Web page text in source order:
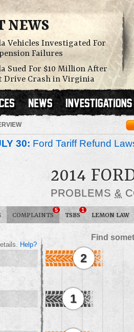
NEWS
Vehicles Investigated For
Failures
Sued For $10 Million After
Drive Crash in Virginia
30: Ford Tariff Refund
2014
PROBLEMS &
COMPLAINTS
5
TSBS
1
LEMON LAW
Find
Help?
2
1